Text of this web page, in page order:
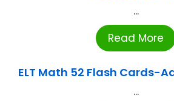
...
Read More
ELT Math 52 Flash Cards-
...